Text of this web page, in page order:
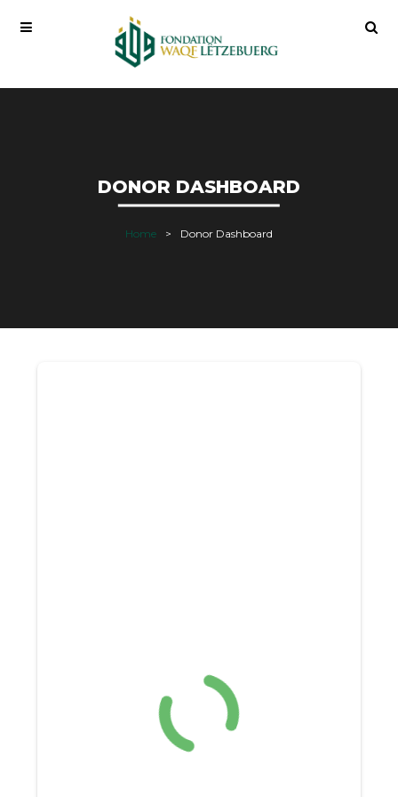
DONOR DASHBOARD
Home Donor Dashboard